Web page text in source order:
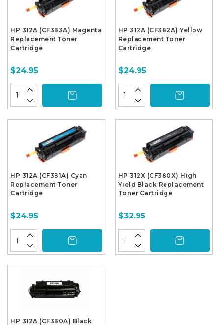
HP 312A (CF383A) Magenta
Replacement Toner
Cartridge
$24.95
HP 312A (CF382A) Yellow
Replacement Toner
Cartridge
$24.95
HP 312A (CF381A) Cyan
Replacement Toner
Cartridge
$24.95
HP 312X (CF380X) High
Yield Black Replacement
Toner Cartridge
$32.95
HP 312A (CF380A) Black